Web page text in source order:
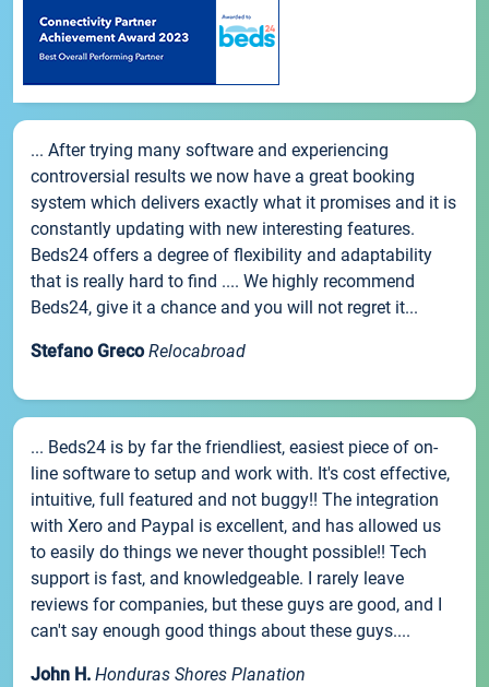
... After trying many software and experiencing
controversial results we now have a great booking
system which delivers exactly what it promises and it is
constantly updating with new interesting features.
Beds24 offers a degree of flexibility and adaptability
that is really hard to find .... We highly recommend
Beds24, give it a chance and you will not regret it...
Stefano Greco Relocabroad
... Beds24 is by far the friendliest, easiest piece of on-
line software to setup and work with. It's cost effective,
intuitive, full featured and not buggy!! The integration
with Xero and Paypal is excellent, and has allowed us
to easily do things we never thought possible!! Tech
support is fast, and knowledgeable. I rarely leave
reviews for companies, but these guys are good, and I
can't say enough good things about these guys....
John H. Honduras Shores Planation